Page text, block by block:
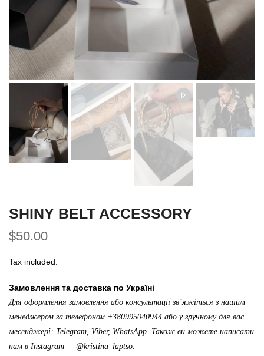
SHINY BELT ACCESSORY
$50.00
Tax included.
Замовлення та доставка по Україні
Для оформлення замовлення або консультації зв’яжіться з нашим
менеджером за телефоном +380995040944 або у зручному для вас
месенджері: Telegram, Viber, WhatsApp. Також ви можете написати
нам в Instagram — @kristina_laptso.